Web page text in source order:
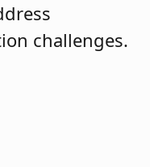
challenges.